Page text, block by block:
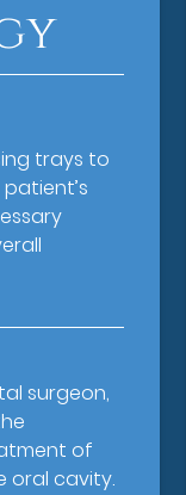
trays to
surgeon,
of
oral cavity.